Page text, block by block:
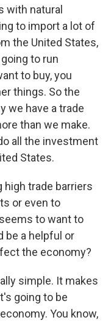
with natural
to import a lot of
the United States,
to run
to buy, you
things. So the
we have a trade
than we make.
all the investment
States.
high trade barriers
or even to
to want to
be a helpful or
the economy?
simple. It makes
going to be
You know,